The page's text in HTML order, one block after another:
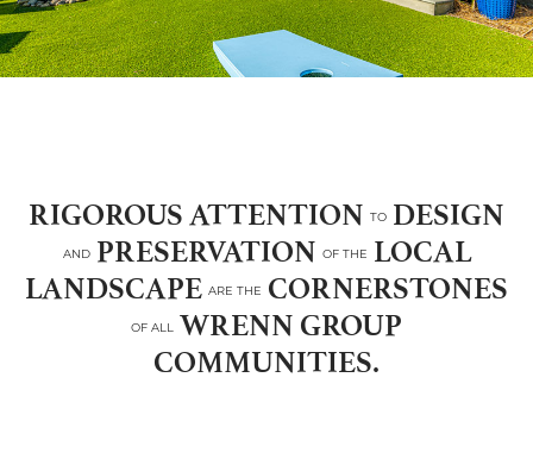
RIGOROUS ATTENTION TO DESIGN
ANDPRESERVATION OF THE
LOCAL
LANDSCAPE ARE THE CORNERSTONES
OF ALL WRENN GROUP
COMMUNITIES.